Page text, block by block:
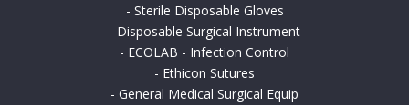
- Sterile Disposable Gloves
- Disposable Surgical Instrument
- ECOLAB - Infection Control
- Ethicon Sutures
- General Medical Surgical Equip